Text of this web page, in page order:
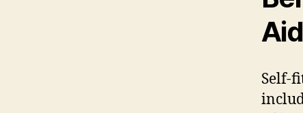
Self-